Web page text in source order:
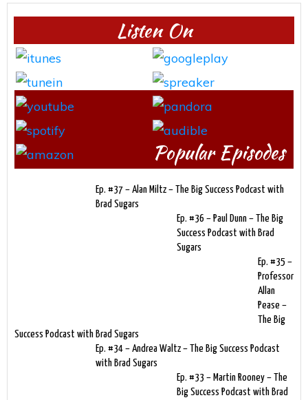
Listen On
Popular Episodes
Ep. #37 – Alan Miltz – The Big Success Podcast with
Brad Sugars
Ep. #36 – Paul Dunn – The Big
Success Podcast with Brad
Sugars
Ep. #35 –
Professor
Allan
Pease –
The Big
Success Podcast with Brad Sugars
Ep. #34 – Andrea Waltz – The Big Success Podcast
with Brad Sugars
Ep. #33 – Martin Rooney – The
Big Success Podcast with Brad